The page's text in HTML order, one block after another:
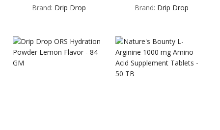
of
Brand: Drip Drop
of
Brand: Drip Drop